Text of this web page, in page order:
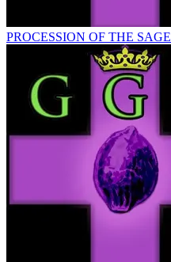
PROCESSION OF THE SAGE